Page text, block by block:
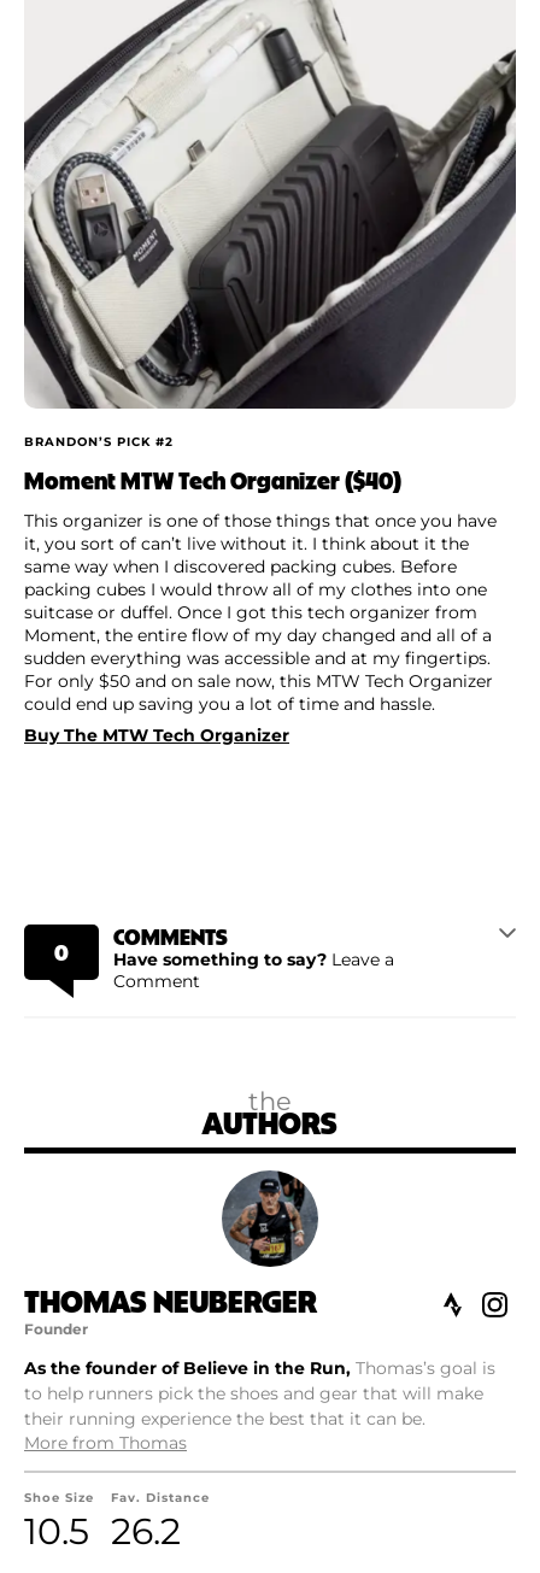
BRANDON’S PICK #2
Moment MTW Tech Organizer ($40)
This organizer is one of those things that once you have
it, you sort of can’t live without it. I think about it the
same way when I discovered packing cubes. Before
packing cubes I would throw all of my clothes into one
suitcase or duffel. Once I got this tech organizer from
Moment, the entire flow of my day changed and all of a
sudden everything was accessible and at my fingertips.
For only $50 and on sale now, this MTW Tech Organizer
could end up saving you a lot of time and hassle.
Buy The MTW Tech Organizer
0
COMMENTS
Have something to say? Leave a
Comment
the
AUTHORS
THOMAS NEUBERGER
Founder
As the founder of Believe in the Run, Thomas’s goal is
to help runners pick the shoes and gear that will make
their running experience the best that it can be.
More from Thomas
Shoe Size
10.5
Fav. Distance
26.2